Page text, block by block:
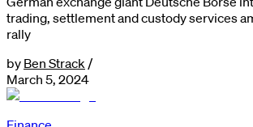
trading, settlement and custody services
rally
by Ben Strack /
March 5, 2024